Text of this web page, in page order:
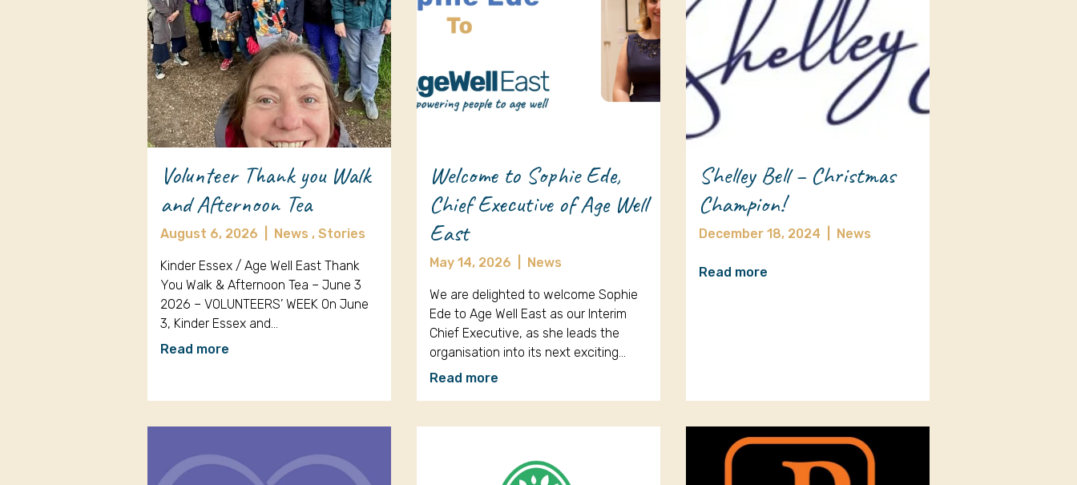
Volunteer Thank you Walk
and Afternoon Tea
August 6, 2026 News , Stories
Kinder Essex / Age Well East Thank
You Walk & Afternoon Tea – June 3
2026 – VOLUNTEERS’ WEEK On June
3, Kinder Essex and…
Read more
Welcome to Sophie Ede,
Chief Executive of Age Well
East
May 14, 2026 News
We are delighted to welcome Sophie
Ede to Age Well East as our Interim
Chief Executive, as she leads the
organisation into its next exciting…
Read more
Shelley Bell – Christmas
Champion!
December 18, 2024 News
Read more